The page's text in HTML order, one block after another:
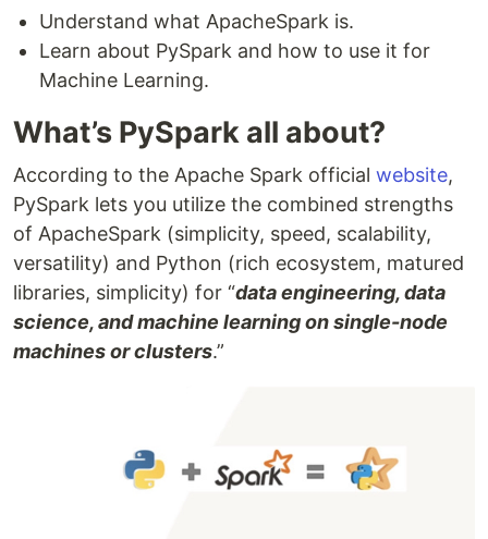
Understand what ApacheSpark is.
Learn about PySpark and how to use it for
Machine Learning.
What’s PySpark all about?
According to the Apache Spark official website,
PySpark lets you utilize the combined strengths
of ApacheSpark (simplicity, speed, scalability,
versatility) and Python (rich ecosystem, matured
libraries, simplicity) for “data engineering, data
science, and machine learning on single-node
machines or clusters.”